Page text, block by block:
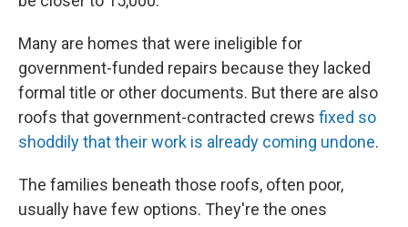
Many are homes that were ineligible for
government-funded repairs because they lacked
formal title or other documents. But there are also
roofs that government-contracted crews fixed so
shoddily that their work is already coming undone.
The families beneath those roofs, often poor,
usually have few options. They're the ones